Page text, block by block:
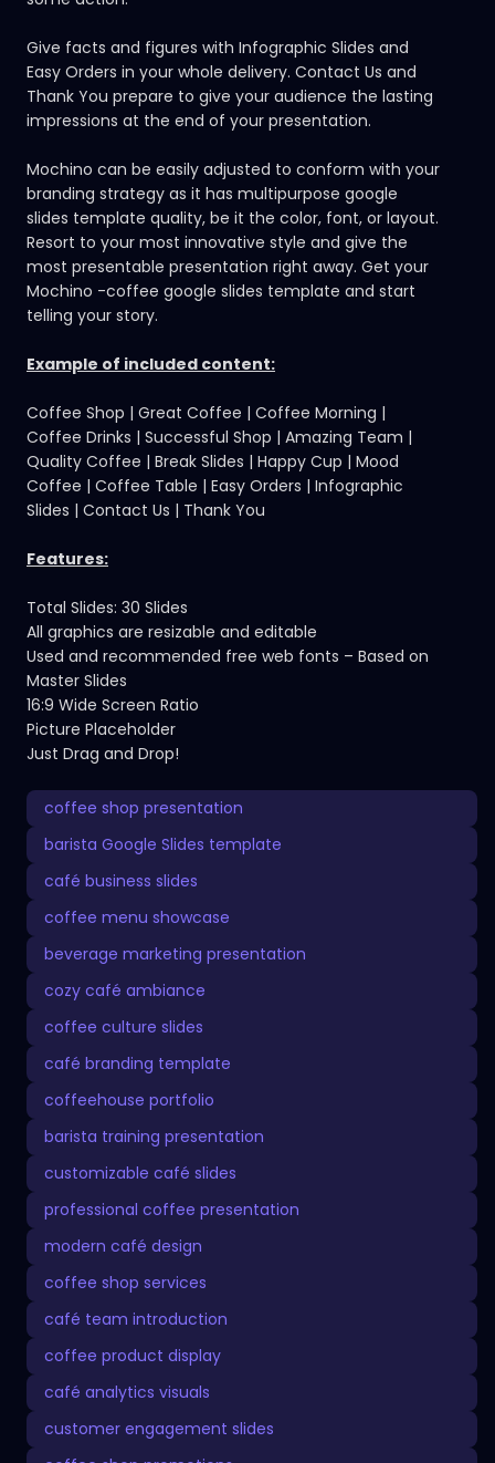
Give facts and figures with Infographic Slides and
Easy Orders in your whole delivery. Contact Us and
Thank You prepare to give your audience the lasting
impressions at the end of your presentation.
Mochino can be easily adjusted to conform with your
branding strategy as it has multipurpose google
slides template quality, be it the color, font, or layout.
Resort to your most innovative style and give the
most presentable presentation right away. Get your
Mochino -coffee google slides template and start
telling your story.
Example of included content:
Coffee Shop | Great Coffee | Coffee Morning |
Coffee Drinks | Successful Shop | Amazing Team |
Quality Coffee | Break Slides | Happy Cup | Mood
Coffee | Coffee Table | Easy Orders | Infographic
Slides | Contact Us | Thank You
Features:
Total Slides: 30 Slides
All graphics are resizable and editable
Used and recommended free web fonts – Based on
Master Slides
16:9 Wide Screen Ratio
Picture Placeholder
Just Drag and Drop!
coffee shop presentation
barista Google Slides template
café business slides
coffee menu showcase
beverage marketing presentation
cozy café ambiance
coffee culture slides
café branding template
coffeehouse portfolio
barista training presentation
customizable café slides
professional coffee presentation
modern café design
coffee shop services
café team introduction
coffee product display
café analytics visuals
customer engagement slides